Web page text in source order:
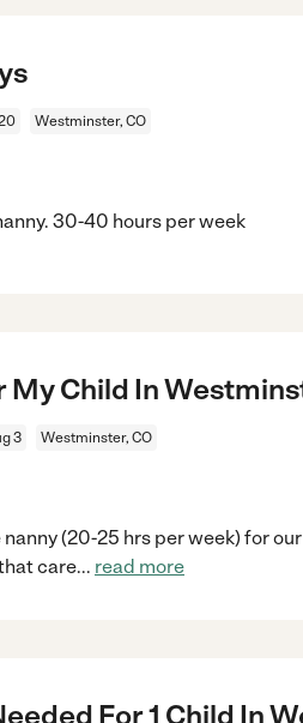
Westminster, CO
30-40 hours per week
My Child In
3 Westminster, CO
(20-25 hrs per week) for our
care... read more
For 1 Child In